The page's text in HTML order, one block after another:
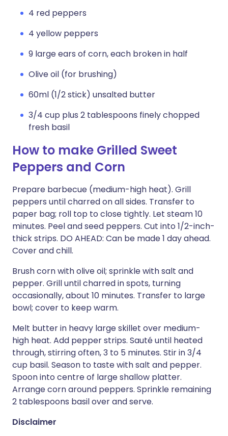
4 red peppers
4 yellow peppers
9 large ears of corn, each broken in half
Olive oil (for brushing)
60ml (1/2 stick) unsalted butter
3/4 cup plus 2 tablespoons finely chopped
fresh basil
How to make Grilled Sweet
Peppers and Corn
Prepare barbecue (medium-high heat). Grill
peppers until charred on all sides. Transfer to
paper bag; roll top to close tightly. Let steam 10
minutes. Peel and seed peppers. Cut into 1/2-inch-
thick strips. DO AHEAD: Can be made 1 day ahead.
Cover and chill.
Brush corn with olive oil; sprinkle with salt and
pepper. Grill until charred in spots, turning
occasionally, about 10 minutes. Transfer to large
bowl; cover to keep warm.
Melt butter in heavy large skillet over medium-
high heat. Add pepper strips. Sauté until heated
through, stirring often, 3 to 5 minutes. Stir in 3/4
cup basil. Season to taste with salt and pepper.
Spoon into centre of large shallow platter.
Arrange corn around peppers. Sprinkle remaining
2 tablespoons basil over and serve.
Disclaimer